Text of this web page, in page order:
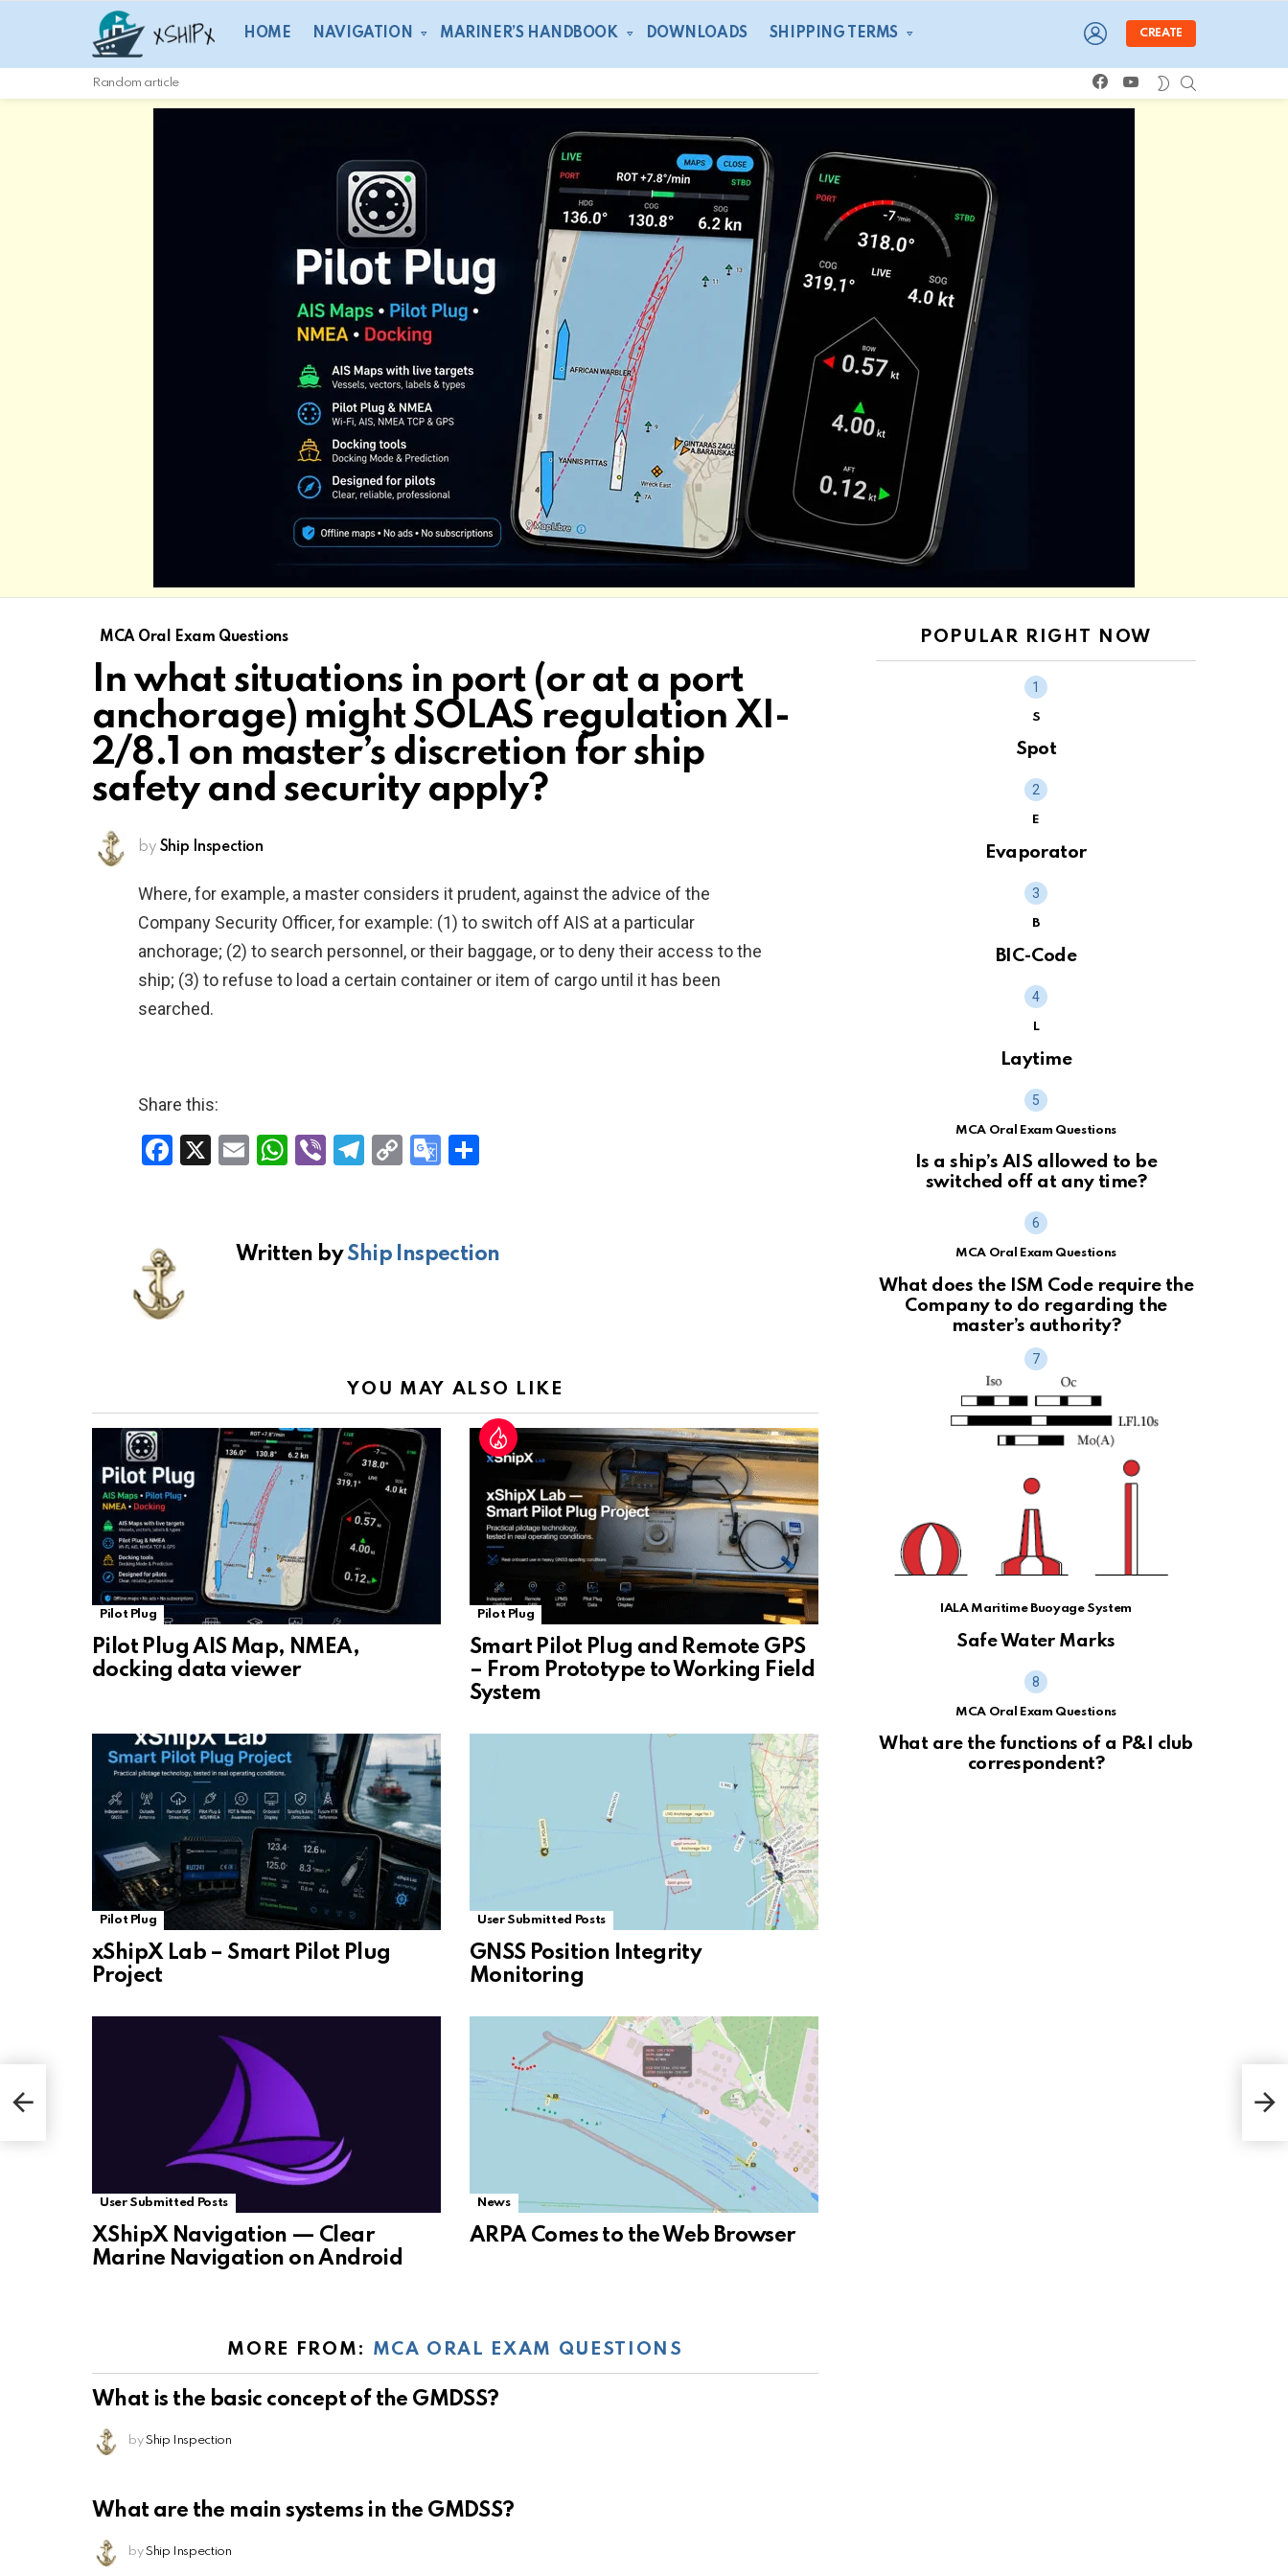
HOME NAVIGATION MARINER’S HANDBOOK DOWNLOADS SHIPPING TERMS
LOGIN
CREATE
Random article
facebookyoutube SWITCH
SKIN
MCA Oral Exam Questions
In what situations in port (or at a port
anchorage) might SOLAS regulation XI-
2/8.1 on master’s discretion for ship
safety and security apply?
by Ship Inspection
Where, for example, a master considers it prudent, against the advice of the
Company Security Officer, for example: (1) to switch off AIS at a particular
anchorage; (2) to search personnel, or their baggage, or to deny their access to the
ship; (3) to refuse to load a certain container or item of cargo until it has been
searched.
Share this:
F
o
o
X
E
W
s
A
Vi T
gr
a
C
Li
n
G
gl
e
sl
at
e
Written byShip Inspection
YOU MAY ALSO LIKE
Pilot Plug
Pilot Plug AIS Map, NMEA,
docking data viewer
Pilot Plug
Smart Pilot Plug and Remote GPS
– From Prototype to Working Field
System
Pilot Plug
xShipX Lab – Smart Pilot Plug
Project
User Submitted Posts
GNSS Position Integrity
Monitoring
User Submitted Posts
XShipX Navigation — Clear
Marine Navigation on Android
News
ARPA Comes to the Web Browser
MORE FROM: MCA ORAL EXAM QUESTIONS
What is the basic concept of the GMDSS?
by Ship Inspection
What are the main systems in the GMDSS?
by Ship Inspection
POPULAR RIGHT NOW
S
Spot
E
Evaporator
B
BIC-Code
L
Laytime
MCA Oral Exam Questions
Is a ship’s AIS allowed to be
switched off at any time?
MCA Oral Exam Questions
What does the ISM Code require the
Company to do regarding the
master’s authority?
IALA Maritime Buoyage System
Safe Water Marks
MCA Oral Exam Questions
What are the functions of a P&I club
correspondent?